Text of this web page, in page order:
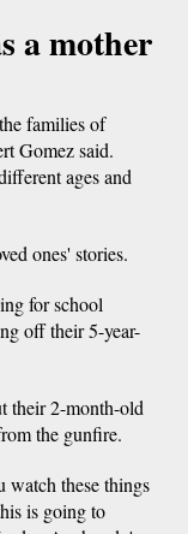
a mother
families of
Gomez said.
ages and
ones' stories.
for school
off their 5-year-
their 2-month-old
the gunfire.
these things
is going to